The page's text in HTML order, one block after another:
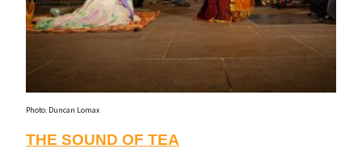
Photo: Duncan Lomax
THE SOUND OF TEA